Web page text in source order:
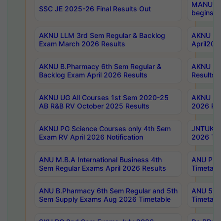
SSC JE 2025-26 Final Results Out
MANUU
begins
AKNU LLM 3rd Sem Regular & Backlog
Exam March 2026 Results
AKNU
AKNU B.Pharmacy 6th Sem Regular &
Backlog Exam April 2026 Results
AKNU
Results
AKNU UG All Courses 1st Sem 2020-25
AB R&B RV October 2025 Results
AKNU
2026
AKNU PG Science Courses only 4th Sem
Exam RV April 2026 Notification
JNTUK
2026
ANU M.B.A International Business 4th
Sem Regular Exams April 2026 Results
ANU
ANU B.Pharmacy 6th Sem Regular and 5th
Sem Supply Exams Aug 2026 Timetable
ANU